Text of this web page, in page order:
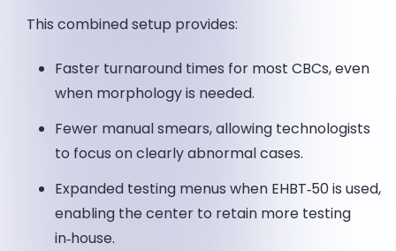
This combined setup provides:
Faster turnaround times for most CBCs, even
when morphology is needed.
Fewer manual smears, allowing technologists
to focus on clearly abnormal cases.
Expanded testing menus when EHBT‑50 is used,
enabling the center to retain more testing
in‑house.